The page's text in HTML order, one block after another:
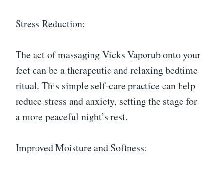
Stress Reduction:
The act of massaging Vicks Vaporub onto your
feet can be a therapeutic and relaxing bedtime
ritual. This simple self-care practice can help
reduce stress and anxiety, setting the stage for
a more peaceful night’s rest.
Improved Moisture and Softness: